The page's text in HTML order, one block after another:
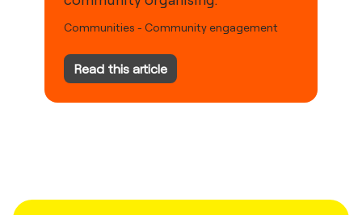
Communities - Community engagement
Read this article